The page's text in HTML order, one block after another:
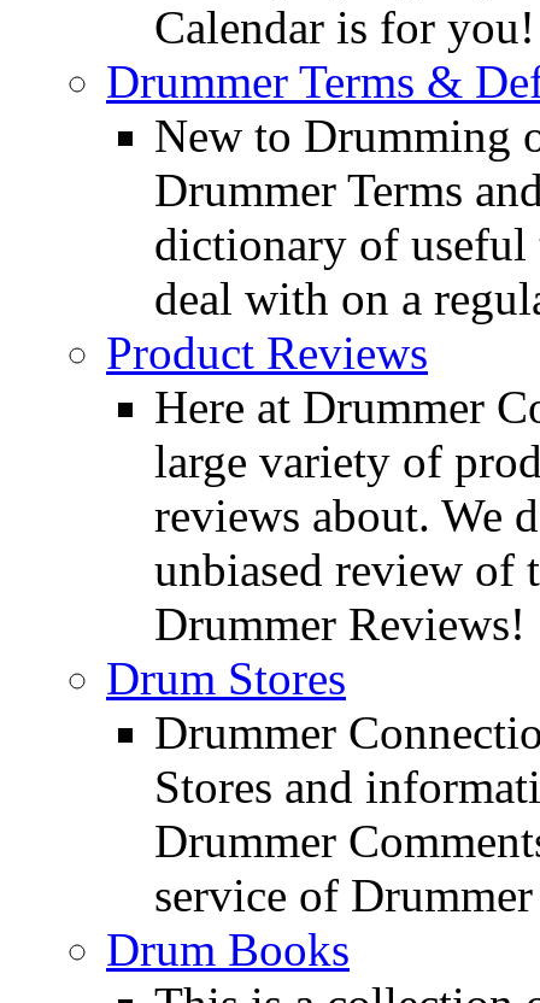
Calendar is for you!
Drummer Terms &
New to Drumming
Drummer Terms
dictionary of useful
deal with on a
Product Reviews
Here at Drummer
large variety of
reviews about. We
unbiased review of
Drummer Reviews!
Drum Stores
Drummer
Stores and
Drummer
service of
Drum Books